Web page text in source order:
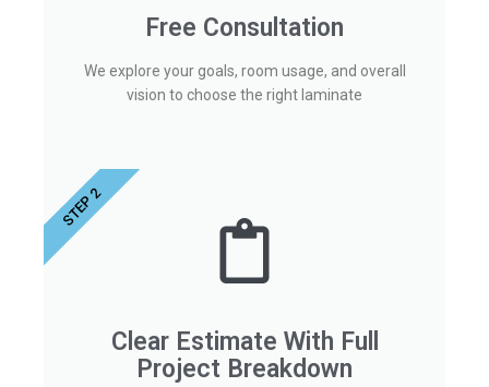
Free Consultation
We explore your goals, room usage, and overall
vision to choose the right laminate
Clear Estimate With Full
Project Breakdown
STEP 2